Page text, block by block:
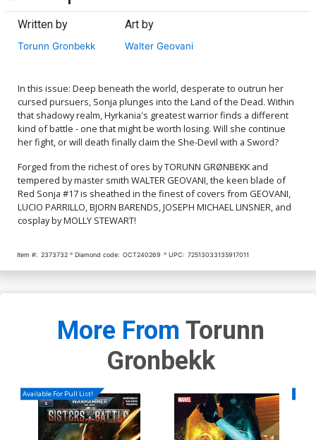
Cover M Incentive Lucio
Parrillo Ultraviolet Virgin
Cover
$5.50 $2.20 60% OFF
Barends Black & White
Cover
$5.50
Cover O Incentive Lucio
Parrillo Tint Cover
$5.50 $2.20 60% OFF
Cover P Incentive Joseph
Michael Linsner Fiery Red
Line Art Cover
$7.51 $3.00 60% OFF
Cover Q Incentive Jenny
Cover
$4.20
Written by
Torunn Gronbekk
Art by
Walter Geovani
In this issue: Deep beneath the world, desperate to outrun her
cursed pursuers, Sonja plunges into the Land of the Dead. Within
that shadowy realm, Hyrkania's greatest warrior finds a different
kind of battle - one that might be worth losing. Will she continue
her fight, or will death finally claim the She-Devil with a Sword?
Forged from the richest of ores by TORUNN GRØNBEKK and
tempered by master smith WALTER GEOVANI, the keen blade of
Red Sonja #17 is sheathed in the finest of covers from GEOVANI,
LUCIO PARRILLO, BJORN BARENDS, JOSEPH MICHAEL LINSNER, and
cosplay by MOLLY STEWART!
Item #: 2373732 Diamond code: OCT240269 UPC: 72513033135917011
More From Torunn
Gronbekk
Available For Pull List!